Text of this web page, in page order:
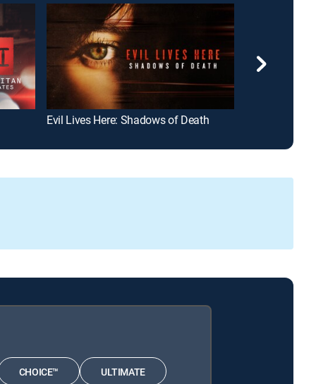
Evil Lives Here: Shadows of Death
CHOICE™ ULTIMATE